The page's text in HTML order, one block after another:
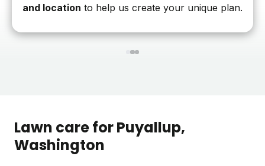
and location to help us create your unique plan.
123
Lawn care forPuyallup,
Washington